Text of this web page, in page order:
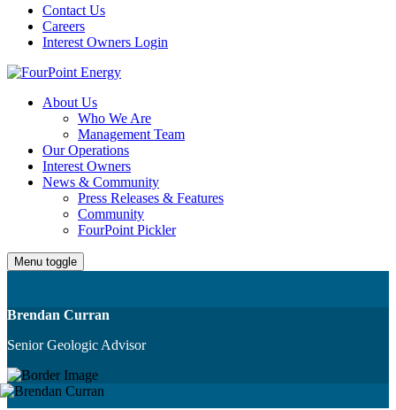
Contact Us
Careers
Interest Owners Login
About Us
Who We Are
Management Team
Our Operations
Interest Owners
News & Community
Press Releases & Features
Community
FourPoint Pickler
Menu toggle
Brendan Curran
Senior Geologic Advisor